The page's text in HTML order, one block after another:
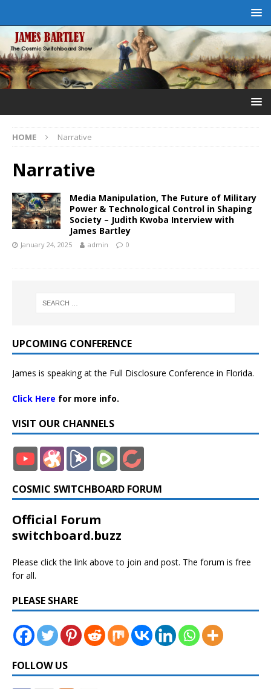
HOME Narrative
Narrative
Media Manipulation, The Future of Military
Power & Technological Control in Shaping
Society – Judith Kwoba Interview with
James Bartley
January 24, 2025 admin 0
UPCOMING CONFERENCE
James is speaking at the Full Disclosure Conference in Florida.
Click Here for more info.
VISIT OUR CHANNELS
COSMIC SWITCHBOARD FORUM
Official Forum
switchboard.buzz
Please click the link above to join and post. The forum is free
for all.
PLEASE SHARE
FOLLOW US